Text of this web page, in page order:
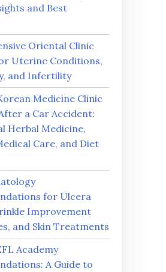
and Best
Oriental Clinic
Uterine Conditions,
and Infertility
Medicine Clinic
a Car Accident:
Herbal Medicine,
Care, and Diet
for Ulcera
Improvement
and Skin Treatments
Academy
A Guide to